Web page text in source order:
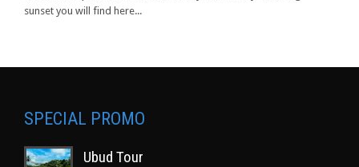
sunset you will find here...
SPECIAL PROMO
Ubud Tour